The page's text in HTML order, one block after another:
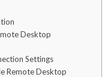
Desktop
Settings
Remote Desktop